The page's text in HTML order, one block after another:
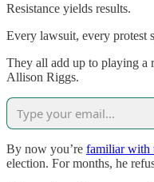
Resistance yields results.
Every lawsuit, every protest
They all add up to playing a
Allison Riggs.
By now you’re familiar with
election. For months, he